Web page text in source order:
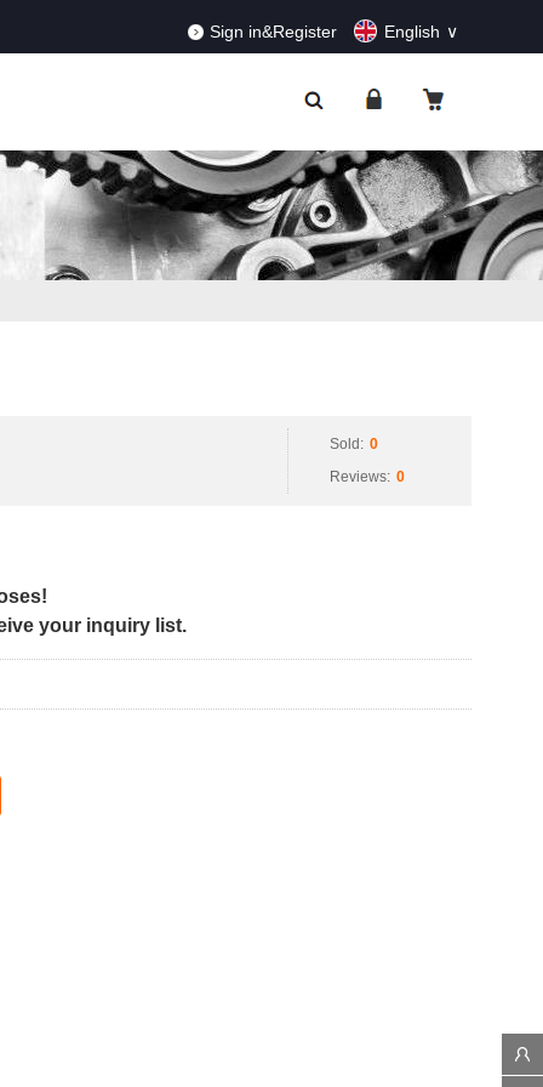
Sign in&Register English
Sold: 0
Reviews: 0
your inquiry list.